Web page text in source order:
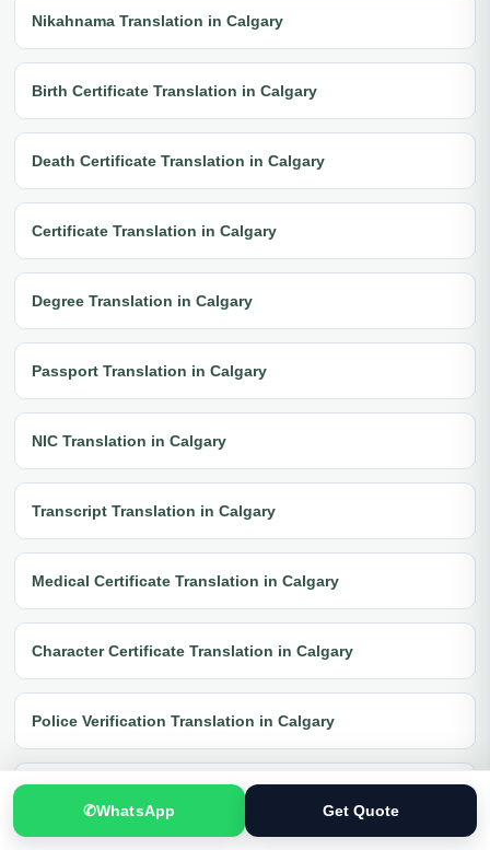
Nikahnama Translation in Calgary
Birth Certificate Translation in Calgary
Death Certificate Translation in Calgary
Certificate Translation in Calgary
Degree Translation in Calgary
Passport Translation in Calgary
NIC Translation in Calgary
Transcript Translation in Calgary
Medical Certificate Translation in Calgary
Character Certificate Translation in Calgary
Police Verification Translation in Calgary
FIR Translation in Calgary
✆WhatsApp Get Quote